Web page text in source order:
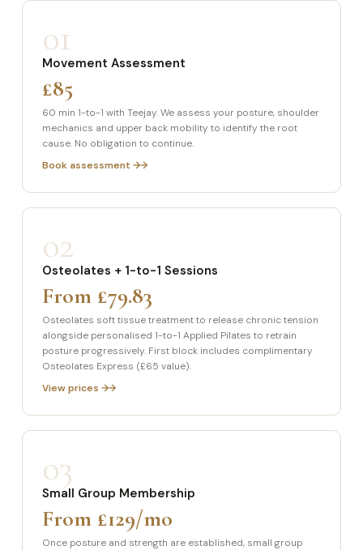
01
Movement Assessment
£85
60 min 1-to-1 with Teejay. We assess your posture, shoulder
mechanics and upper back mobility to identify the root
cause. No obligation to continue.
Book assessment →
02
Osteolates + 1-to-1 Sessions
From £79.83
Osteolates soft tissue treatment to release chronic tension
alongside personalised 1-to-1 Applied Pilates to retrain
posture progressively. First block includes complimentary
Osteolates Express (£65 value).
View prices →
03
Small Group Membership
From £129/mo
Once posture and strength are established, small group